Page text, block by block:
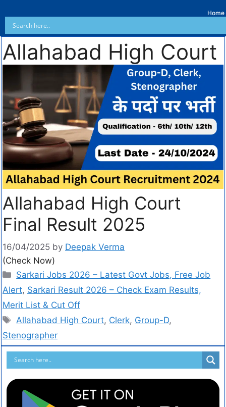
Home
Allahabad High Court
Allahabad High Court
Final Result 2025
16/04/2025 by Deepak Verma
(Check Now)
Sarkari Jobs 2026 – Latest Govt Jobs, Free Job
Alert, Sarkari Result 2026 – Check Exam Results,
Merit List & Cut Off
Allahabad High Court, Clerk, Group-D,
Stenographer